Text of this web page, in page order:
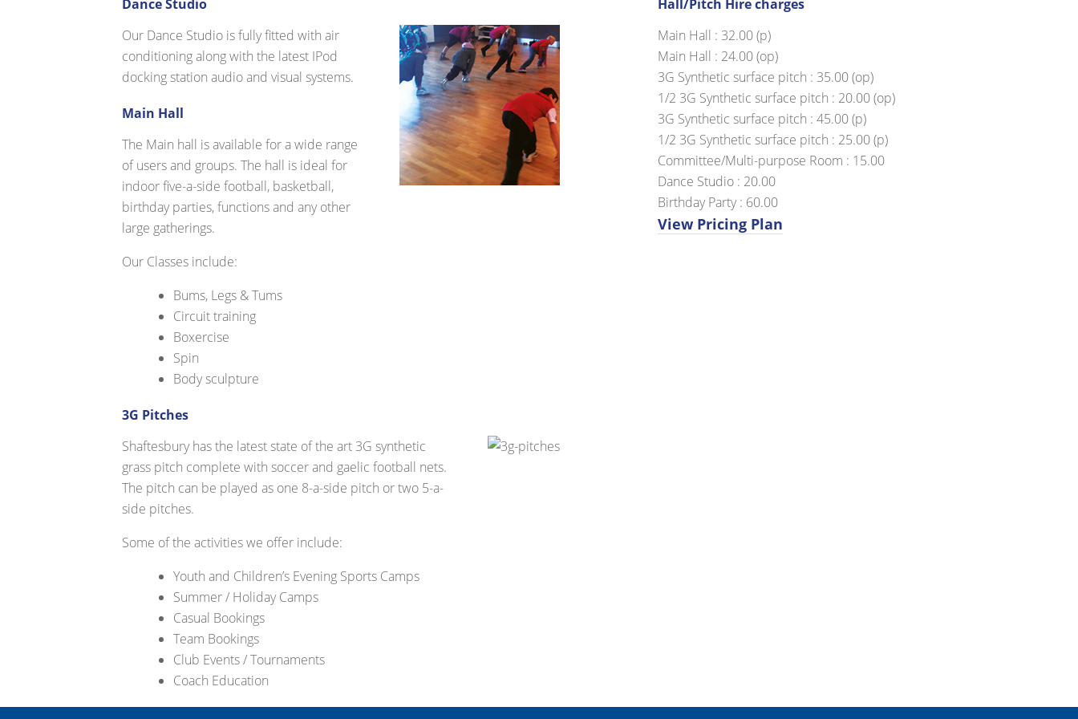
Dance Studio
Our Dance Studio is fully fitted with air
conditioning along with the latest IPod
docking station audio and visual systems.
Main Hall
The Main hall is available for a wide range
of users and groups. The hall is ideal for
indoor five-a-side football, basketball,
birthday parties, functions and any other
large gatherings.
Our Classes include:
Bums, Legs & Tums
Circuit training
Boxercise
Spin
Body sculpture
3G Pitches
Shaftesbury has the latest state of the art 3G synthetic
grass pitch complete with soccer and gaelic football nets.
The pitch can be played as one 8-a-side pitch or two 5-a-
side pitches.
Some of the activities we offer include:
Youth and Children’s Evening Sports Camps
Summer / Holiday Camps
Casual Bookings
Team Bookings
Club Events / Tournaments
Coach Education
Hall/Pitch Hire charges
Main Hall : 32.00 (p)
Main Hall : 24.00 (op)
3G Synthetic surface pitch : 35.00 (op)
1/2 3G Synthetic surface pitch : 20.00 (op)
3G Synthetic surface pitch : 45.00 (p)
1/2 3G Synthetic surface pitch : 25.00 (p)
Committee/Multi-purpose Room : 15.00
Dance Studio : 20.00
Birthday Party : 60.00
View Pricing Plan